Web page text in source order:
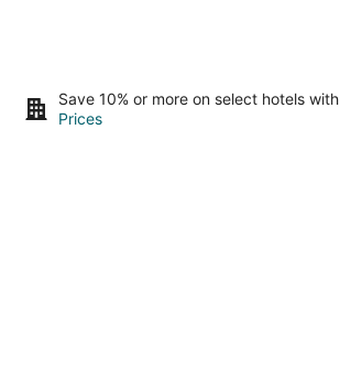
Save 10% or more on select hotels with
Prices